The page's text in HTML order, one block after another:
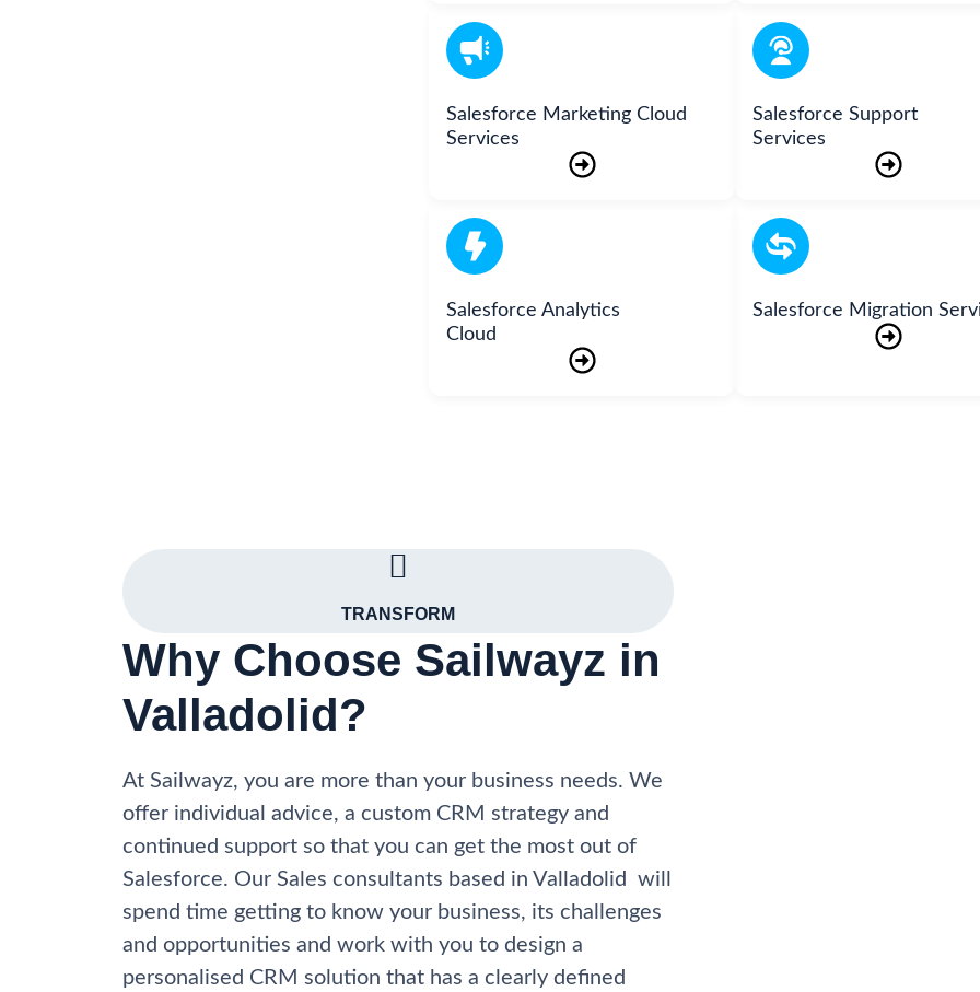
Salesforce Marketing Cloud
Services
Salesforce Support
Services
Salesforce Analytics
Cloud
Salesforce Migration
TRANSFORM
Why Choose Sailwayz in
Valladolid?
At Sailwayz, you are more than your business needs. We
offer individual advice, a custom CRM strategy and
continued support so that you can get the most out of
Salesforce. Our Sales consultants based in Valladolid will
spend time getting to know your business, its challenges
and opportunities and work with you to design a
personalised CRM solution that has a clearly defined